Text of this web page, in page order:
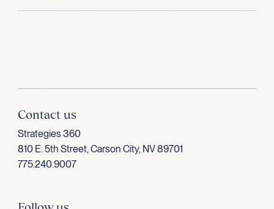
Contact us
Strategies 360
810 E. 5th Street, Carson City, NV 89701
775.240.9007